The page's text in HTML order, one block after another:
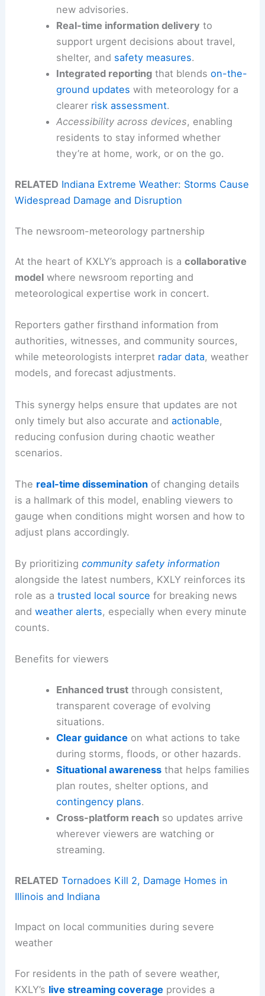
new advisories.
Real-time information delivery to
support urgent decisions about travel,
shelter, and safety measures.
Integrated reportingthat blends on-the-
ground updates with meteorology for a
clearer risk assessment.
Accessibility across devices, enabling
residents to stay informed whether
they’re at home, work, or on the go.
RELATED Indiana Extreme Weather: Storms Cause
Widespread Damage and Disruption
The newsroom-meteorology partnership
At the heart of KXLY’s approach is acollaborative
model where newsroom reporting and
meteorological expertise work in concert.
Reporters gather firsthand information from
authorities, witnesses, and community sources,
while meteorologists interpret radar data, weather
models, and forecast adjustments.
This synergy helps ensure that updates are not
only timely but also accurate andactionable,
reducing confusion during chaotic weather
scenarios.
The real-time dissemination of changing details
is a hallmark of this model, enabling viewers to
gauge when conditions might worsen and how to
adjust plans accordingly.
By prioritizingcommunity safety information
alongside the latest numbers, KXLY reinforces its
role as atrusted local source for breaking news
andweather alerts, especially when every minute
counts.
Benefits for viewers
Enhanced trustthrough consistent,
transparent coverage of evolving
situations.
Clear guidanceon what actions to take
during storms, floods, or other hazards.
Situational awarenessthat helps families
plan routes, shelter options, and
contingency plans.
Cross-platform reachso updates arrive
wherever viewers are watching or
streaming.
RELATED Tornadoes Kill 2, Damage Homes in
Illinois and Indiana
Impact on local communities during severe
weather
For residents in the path of severe weather,
KXLY’s live streaming coverage provides a